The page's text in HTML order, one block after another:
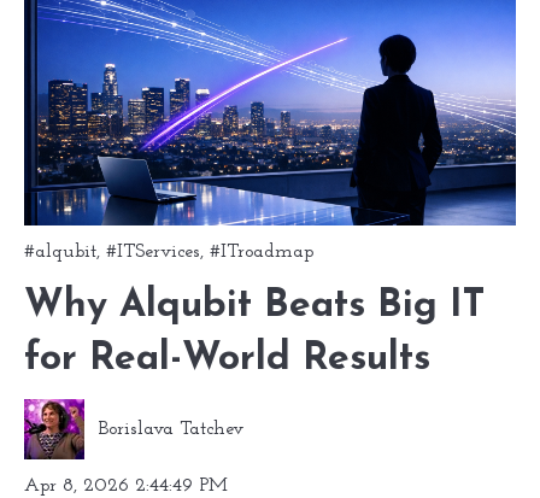
#alqubit, #ITServices, #ITroadmap
Why Alqubit Beats Big IT
for Real-World Results
Borislava Tatchev
Apr 8, 2026 2:44:49 PM